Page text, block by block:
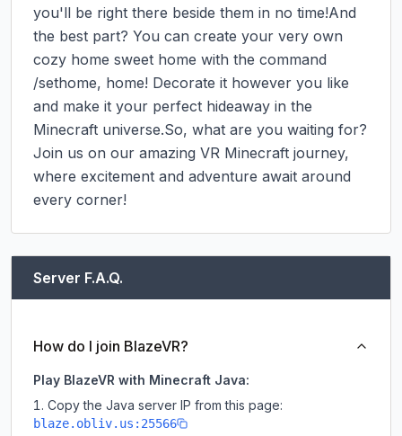
you'll be right there beside them in no time!And
the best part? You can create your very own
cozy home sweet home with the command
/sethome, home! Decorate it however you like
and make it your perfect hideaway in the
Minecraft universe.So, what are you waiting for?
Join us on our amazing VR Minecraft journey,
where excitement and adventure await around
every corner!
Server F.A.Q.
How do I join BlazeVR?
Play BlazeVR with Minecraft Java:
Copy the Java server IP from this page:
blaze.obliv.us:25566